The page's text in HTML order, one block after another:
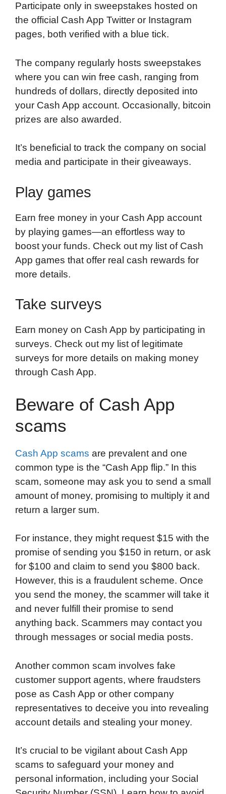
Participate only in sweepstakes hosted on
the official Cash App Twitter or Instagram
pages, both verified with a blue tick.
The company regularly hosts sweepstakes
where you can win free cash, ranging from
hundreds of dollars, directly deposited into
your Cash App account. Occasionally, bitcoin
prizes are also awarded.
It’s beneficial to track the company on social
media and participate in their giveaways.
Play games
Earn free money in your Cash App account
by playing games—an effortless way to
boost your funds. Check out my list of Cash
App games that offer real cash rewards for
more details.
Take surveys
Earn money on Cash App by participating in
surveys. Check out my list of legitimate
surveys for more details on making money
through Cash App.
Beware of Cash App
scams
Cash App scams are prevalent and one
common type is the “Cash App flip.” In this
scam, someone may ask you to send a small
amount of money, promising to multiply it and
return a larger sum.
For instance, they might request $15 with the
promise of sending you $150 in return, or ask
for $100 and claim to send you $800 back.
However, this is a fraudulent scheme. Once
you send the money, the scammer will take it
and never fulfill their promise to send
anything back. Scammers may contact you
through messages or social media posts.
Another common scam involves fake
customer support agents, where fraudsters
pose as Cash App or other company
representatives to deceive you into revealing
account details and stealing your money.
It’s crucial to be vigilant about Cash App
scams to safeguard your money and
personal information, including your Social